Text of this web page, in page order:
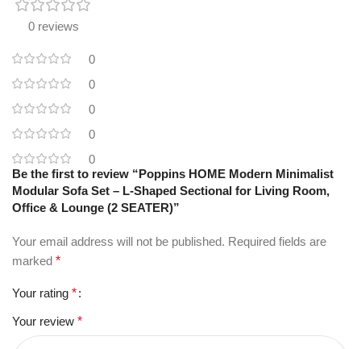
0 reviews
0
0
0
0
0
Be the first to review “Poppins HOME Modern Minimalist
Modular Sofa Set – L-Shaped Sectional for Living Room,
Office & Lounge (2 SEATER)”
Your email address will not be published. Required fields are
marked *
Your rating *
Your review *